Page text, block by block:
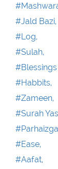
#Jald Bazi,
#Log,
#Sulah,
#Habbits,
#Zameen,
#Surah
#Ease,
#Aafat,